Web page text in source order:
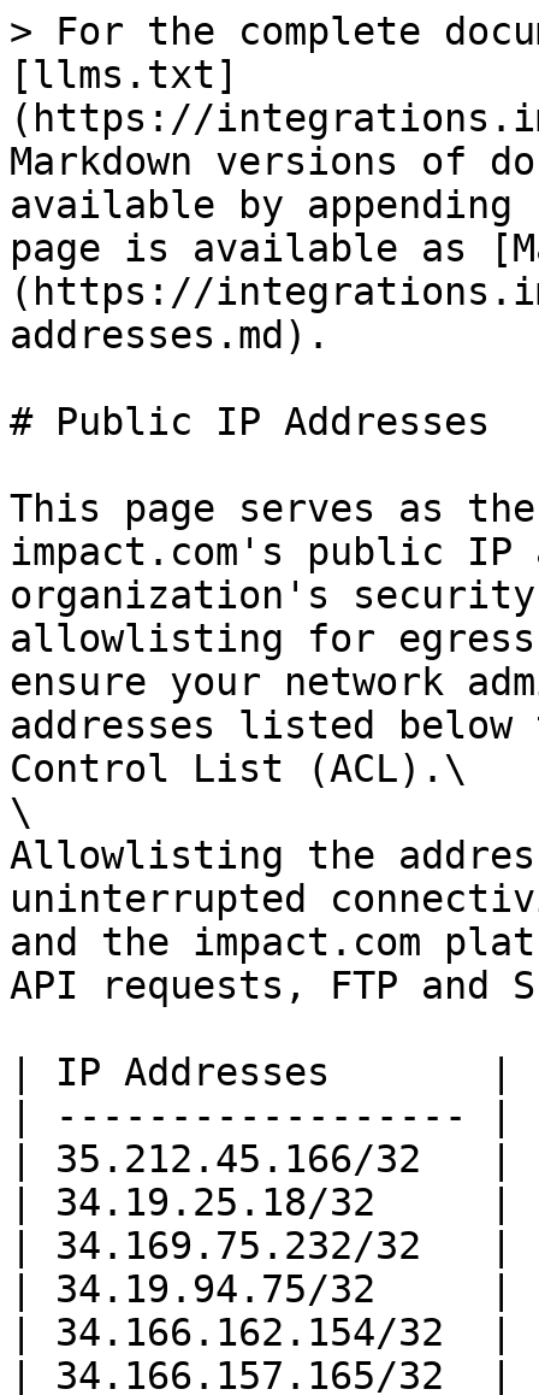
> For the complete
[llms.txt]
(https://
Markdown versions of
available by
page is available as
(https://
addresses.md).
# Public IP Addresses
This page serves as
impact.com's public
organization's
allowlisting for
ensure your network
addresses listed
Control List (ACL).\
\
Allowlisting the
uninterrupted
and the impact.com
API requests, FTP and
| IP Addresses       |
| ------------------ |
| 35.212.45.166/32   |
| 34.19.25.18/32     |
| 34.169.75.232/32   |
| 34.19.94.75/32     |
| 34.166.162.154/32  |
| 34.166.157.165/32  |